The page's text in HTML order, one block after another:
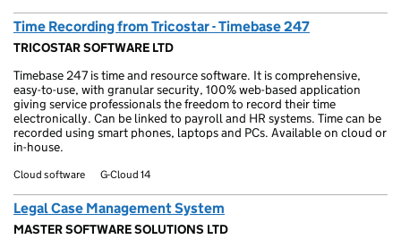
Time Recording from Tricostar - Timebase 247
TRICOSTAR SOFTWARE LTD
Timebase 247 is time and resource software. It is comprehensive,
easy-to-use, with granular security, 100% web-based application
giving service professionals the freedom to record their time
electronically. Can be linked to payroll and HR systems. Time can be
recorded using smart phones, laptops and PCs. Available on cloud or
in-house.
Cloud software G-Cloud 14
Legal Case Management System
MASTER SOFTWARE SOLUTIONS LTD